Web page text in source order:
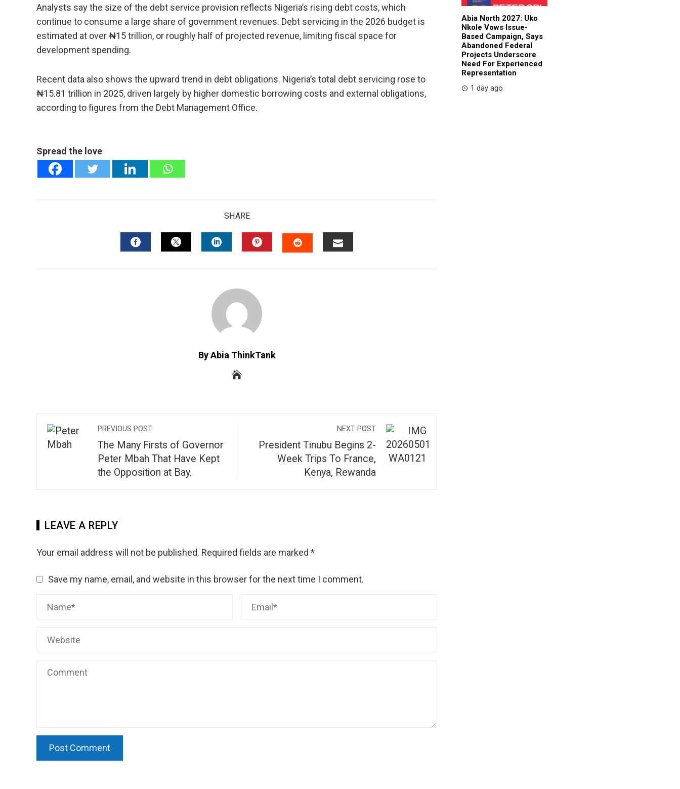
Analysts say the size of the debt service provision reflects Nigeria’s rising debt costs, which
continue to consume a large share of government revenues. Debt servicing in the 2026 budget is
estimated at over ₦15 trillion, or roughly half of projected revenue, limiting fiscal space for
development spending.
Recent data also shows the upward trend in debt obligations. Nigeria’s total debt servicing rose to
₦15.81 trillion in 2025, driven largely by higher domestic borrowing costs and external obligations,
according to figures from the Debt Management Office.
Spread the love
SHARE
By Abia ThinkTank
PREVIOUS POST
The Many Firsts of Governor
Peter Mbah That Have Kept
the Opposition at Bay.
NEXT POST
President Tinubu Begins 2-
Week Trips To France,
Kenya, Rewanda
LEAVE A REPLY
Your email address will not be published. Required fields are marked *
Save my name, email, and website in this browser for the next time I comment.
Abia North 2027: Uko
Nkole Vows Issue-
Based Campaign, Says
Abandoned Federal
Projects Underscore
Need For Experienced
Representation
1 day ago